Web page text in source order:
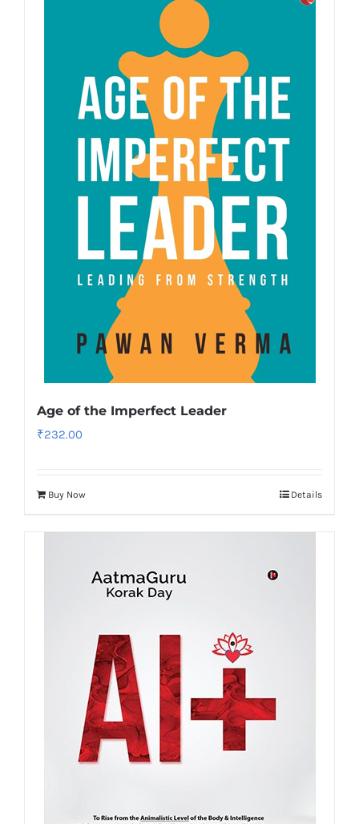
Age of the Imperfect Leader
₹232.00
Buy Now Details